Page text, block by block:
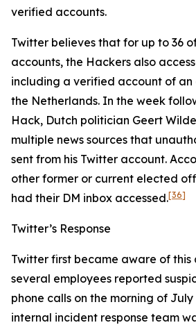
verified accounts.
Twitter believes that for up to 36
accounts, the Hackers also
including a verified account of
the Netherlands. In the week
Hack, Dutch politician Geert
multiple news sources that
sent from his Twitter account.
other former or current elected
had their DM inbox accessed.[36]
Twitter’s Response
Twitter first became aware of this
several employees reported
phone calls on the morning of July
internal incident response team